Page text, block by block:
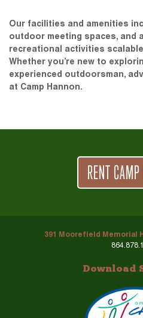
Our facilities and amenities
outdoor meeting spaces, and
recreational activities
Whether you’re new to
experienced outdoorsman,
at Camp Hannon.
RENT
391 Moorefield Memorial
Download